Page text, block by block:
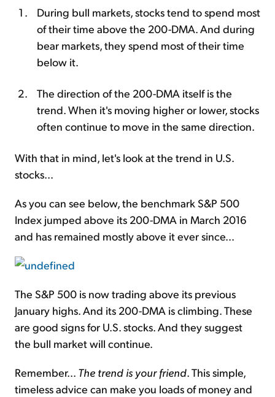
During bull markets, stocks tend to spend most
of their time above the 200-DMA. And during
bear markets, they spend most of their time
below it.
The direction of the 200-DMA itself is the
trend. When it's moving higher or lower, stocks
often continue to move in the same direction.
With that in mind, let's look at the trend in U.S.
stocks...
As you can see below, the benchmark S&P 500
Index jumped above its 200-DMA in March 2016
and has remained mostly above it ever since...
The S&P 500 is now trading above its previous
January highs. And its 200-DMA is climbing. These
are good signs for U.S. stocks. And they suggest
the bull market will continue.
Remember... The trend is your friend . This simple,
timeless advice can make you loads of money and